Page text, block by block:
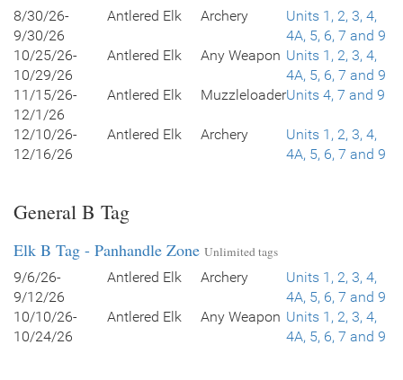
8/30/26-
9/30/26
Antlered Elk Archery
Units 1, 2, 3, 4,
4A, 5, 6, 7 and 9
10/25/26-
10/29/26
Antlered Elk Any Weapon Units 1, 2, 3, 4,
4A, 5, 6, 7 and 9
11/15/26-
12/1/26
Antlered Elk MuzzleloaderUnits 4, 7 and 9
12/10/26-
12/16/26
Antlered Elk Archery
Units 1, 2, 3, 4,
4A, 5, 6, 7 and 9
General B Tag
Elk B Tag - Panhandle Zone Unlimited tags
9/6/26-
9/12/26
Antlered Elk Archery
Units 1, 2, 3, 4,
4A, 5, 6, 7 and 9
10/10/26-
10/24/26
Antlered Elk Any Weapon Units 1, 2, 3, 4,
4A, 5, 6, 7 and 9